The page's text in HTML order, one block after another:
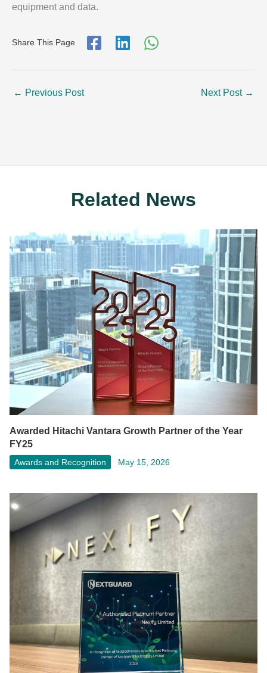
equipment and data.
Share This Page
← Previous Post Next Post →
Related News
Awarded Hitachi Vantara Growth Partner of the Year
FY25
Awards and Recognition May 15, 2026